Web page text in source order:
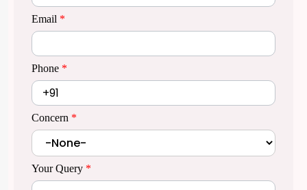
Email *
Phone *
Concern *
Your Query *